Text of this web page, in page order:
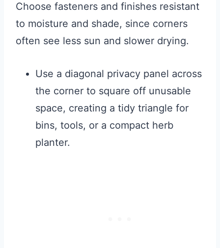
Choose fasteners and finishes resistant
to moisture and shade, since corners
often see less sun and slower drying.
Use a diagonal privacy panel across
the corner to square off unusable
space, creating a tidy triangle for
bins, tools, or a compact herb
planter.